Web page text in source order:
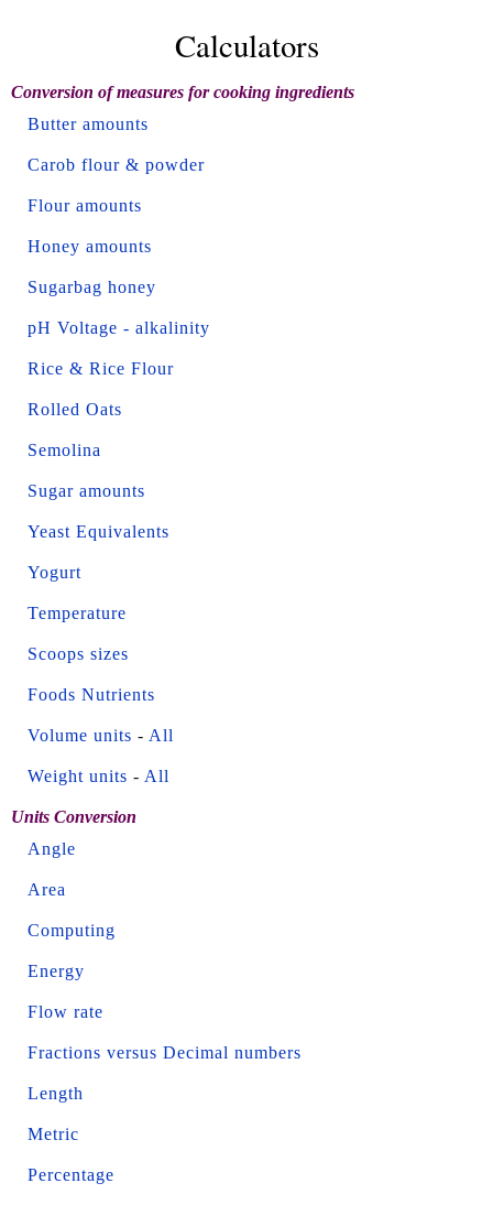
Calculators
Conversion of measures for cooking ingredients
Butter amounts
Carob flour & powder
Flour amounts
Honey amounts
Sugarbag honey
pH Voltage - alkalinity
Rice & Rice Flour
Rolled Oats
Semolina
Sugar amounts
Yeast Equivalents
Yogurt
Temperature
Scoops sizes
Foods Nutrients
Volume units - All
Weight units - All
Units Conversion
Angle
Area
Computing
Energy
Flow rate
Fractions versus Decimal numbers
Length
Metric
Percentage